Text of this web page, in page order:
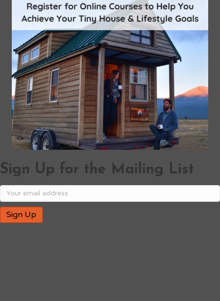
Sign Up for the Mailing List